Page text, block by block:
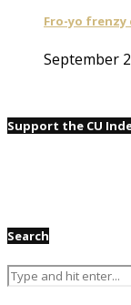
Fro-yo
September
Support the CU
Search